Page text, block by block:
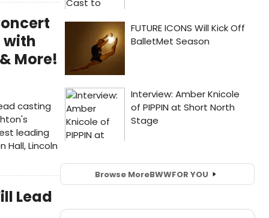
with
More!
casting
leading
Hall, Lincoln
Lead
Browse MoreBWWFOR YOU